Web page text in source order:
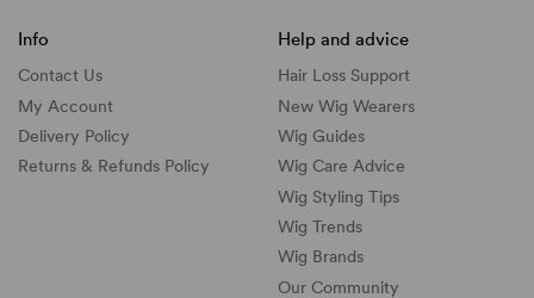
Info
Contact Us
My Account
Delivery Policy
Returns & Refunds Policy
Help and advice
Hair Loss Support
New Wig Wearers
Wig Guides
Wig Care Advice
Wig Styling Tips
Wig Trends
Wig Brands
Our Community